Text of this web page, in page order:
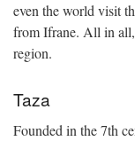
even the world visit
from Ifrane. All in all,
region.
Taza
Founded in the 7th